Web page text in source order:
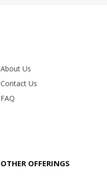
About Us
Contact Us
FAQ
OTHER OFFERINGS